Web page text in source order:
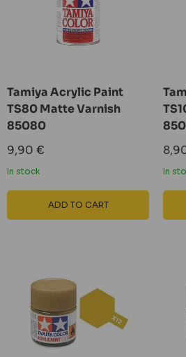
Tamiya Acrylic Paint
TS80 Matte Varnish
85080
Sale
price
9,90 €
In stock
ADD TO CART
Sale
price
In